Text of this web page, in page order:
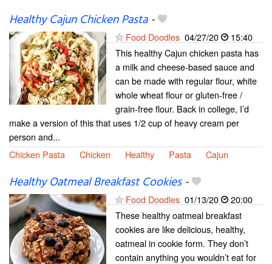
Healthy Cajun Chicken Pasta-
Food Doodles 04/27/20
15:40
This healthy Cajun chicken pasta has
a milk and cheese-based sauce and
can be made with regular flour, white
whole wheat flour or gluten-free /
grain-free flour. Back in college, I’d
make a version of this that uses 1/2 cup of heavy cream per
person and...
Chicken Pasta
Chicken Healthy Pasta Cajun
Healthy Oatmeal Breakfast Cookies-
Food Doodles 01/13/20
20:00
These healthy oatmeal breakfast
cookies are like delicious, healthy,
oatmeal in cookie form. They don’t
contain anything you wouldn’t eat for